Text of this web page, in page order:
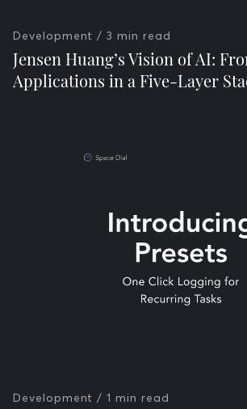
Development / 3 min read
Jensen Huang’s Vision of AI:
Applications in a Five-Layer
Development / 1 min read